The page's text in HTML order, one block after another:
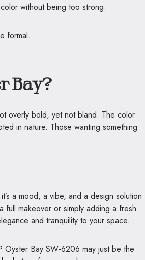
without being too strong.
formal.
Bay?
overly bold, yet not bland. The color
in nature. Those wanting something
a mood, a vibe, and a design solution
full makeover or simply adding a fresh
and tranquility to your space.
Oyster Bay SW-6206 may just be the